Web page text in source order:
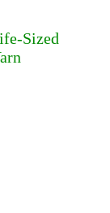
Sized